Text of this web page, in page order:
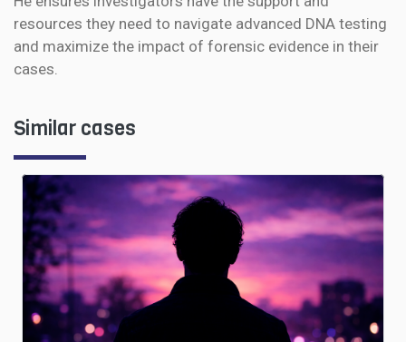
resources they need to navigate advanced DNA testing
and maximize the impact of forensic evidence in their
cases.
Similar cases